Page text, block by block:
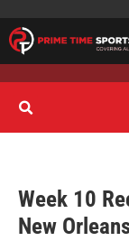
Week 10
New